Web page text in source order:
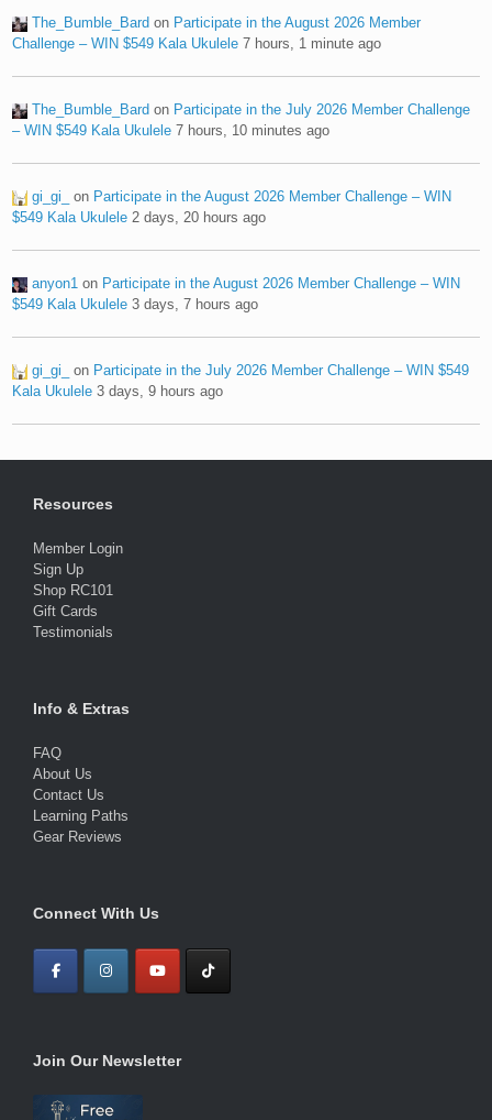
The_Bumble_Bard on Participate in the August 2026 Member
Challenge – WIN $549 Kala Ukulele 7 hours, 1 minute ago
The_Bumble_Bard on Participate in the July 2026 Member Challenge
– WIN $549 Kala Ukulele 7 hours, 10 minutes ago
gi_gi_ on Participate in the August 2026 Member Challenge – WIN
$549 Kala Ukulele 2 days, 20 hours ago
anyon1 on Participate in the August 2026 Member Challenge – WIN
$549 Kala Ukulele 3 days, 7 hours ago
gi_gi_ on Participate in the July 2026 Member Challenge – WIN $549
Kala Ukulele 3 days, 9 hours ago
Resources
Member Login
Sign Up
Shop RC101
Gift Cards
Testimonials
Info & Extras
FAQ
About Us
Contact Us
Learning Paths
Gear Reviews
Connect With Us
Join Our Newsletter